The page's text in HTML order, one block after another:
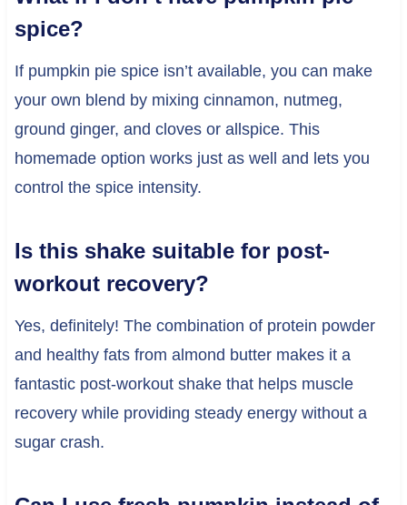
spice?
If pumpkin pie spice isn’t available, you can make
your own blend by mixing cinnamon, nutmeg,
ground ginger, and cloves or allspice. This
homemade option works just as well and lets you
control the spice intensity.
Is this shake suitable for post-
workout recovery?
Yes, definitely! The combination of protein powder
and healthy fats from almond butter makes it a
fantastic post-workout shake that helps muscle
recovery while providing steady energy without a
sugar crash.